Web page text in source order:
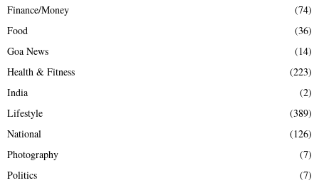
Finance/Money
(74)
Food
(36)
Goa News
(14)
Health & Fitness
(223)
India
(2)
Lifestyle
(389)
National
(126)
Photography
(7)
Politics
(7)